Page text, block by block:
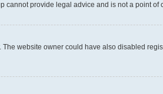
provide legal advice and is not a point
website owner could have also disabled